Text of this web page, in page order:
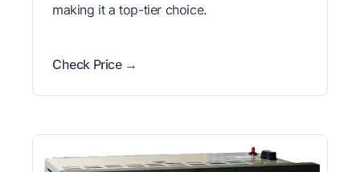
making it a top-tier choice.
Check Price →